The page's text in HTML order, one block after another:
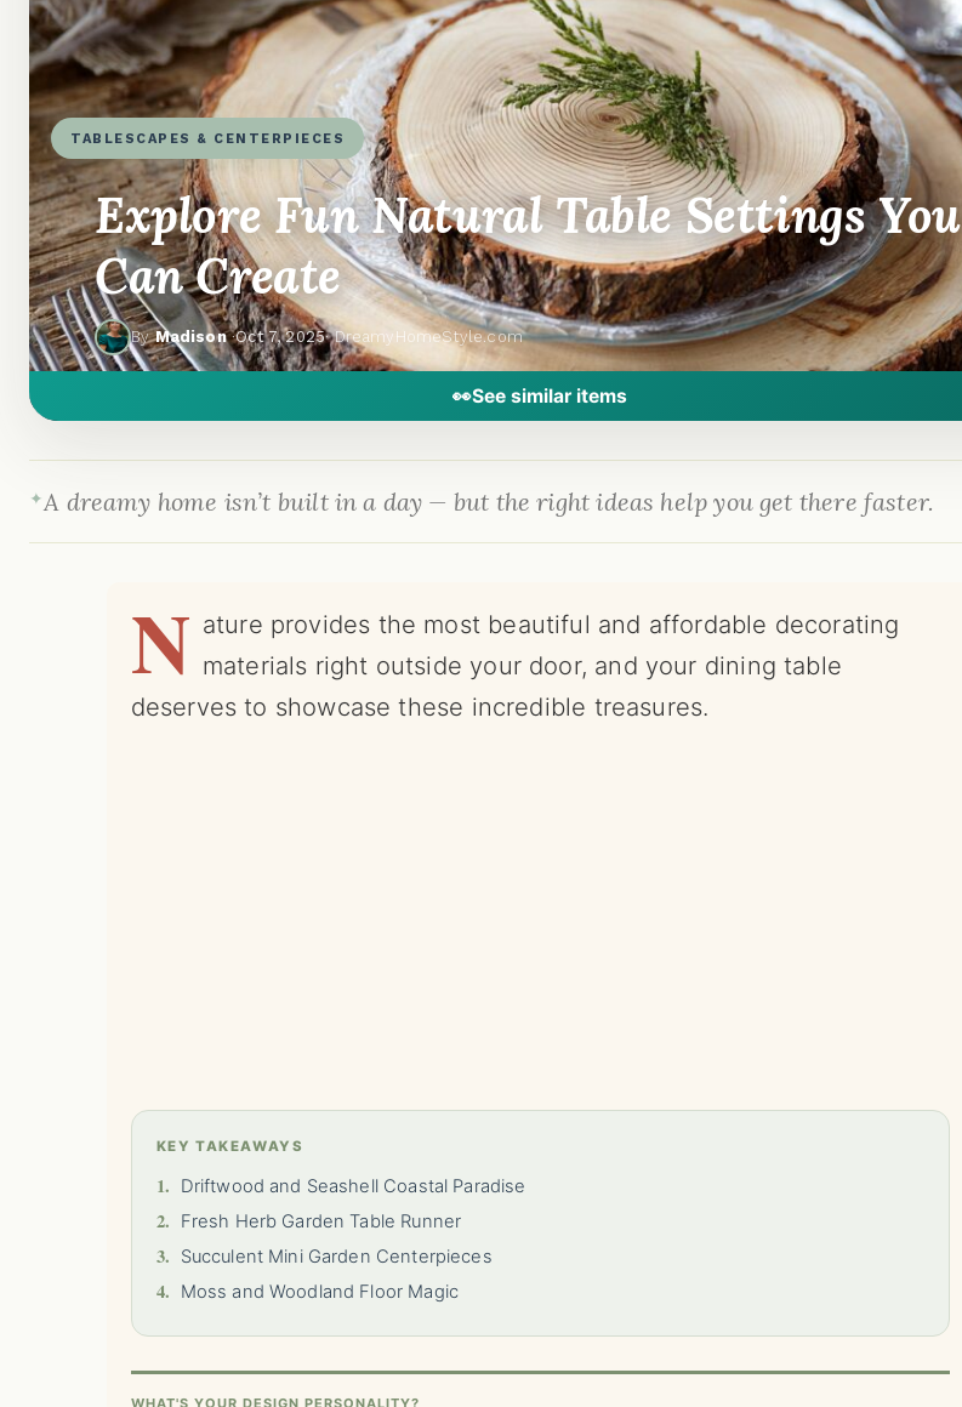
TABLESCAPES & CENTERPIECES
Explore Fun Natural Table Settings You
Can Create
ByMadison·Oct 7, 2025· DreamyHomeStyle.com
👀See similar items
A dreamy home isn’t built in a day — but the right ideas help you get there faster.
N ature provides the most beautiful and affordable decorating
materials right outside your door, and your dining table
deserves to showcase these incredible treasures.
KEY TAKEAWAYS
1. Driftwood and Seashell Coastal Paradise
2. Fresh Herb Garden Table Runner
3. Succulent Mini Garden Centerpieces
4. Moss and Woodland Floor Magic
WHAT'S YOUR DESIGN PERSONALITY?